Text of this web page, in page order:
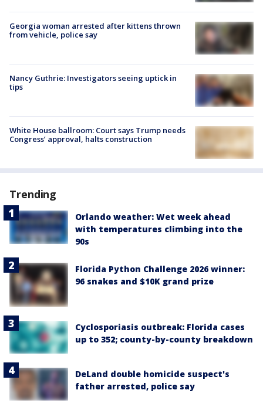
Georgia woman arrested after kittens thrown
from vehicle, police say
Nancy Guthrie: Investigators seeing uptick in
tips
White House ballroom: Court says Trump needs
Congress’ approval, halts construction
Trending
Orlando weather: Wet week ahead
with temperatures climbing into the
90s
Florida Python Challenge 2026 winner:
96 snakes and $10K grand prize
Cyclosporiasis outbreak: Florida cases
up to 352; county-by-county breakdown
DeLand double homicide suspect's
father arrested, police say